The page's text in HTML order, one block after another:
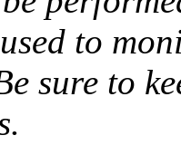
to
sure to